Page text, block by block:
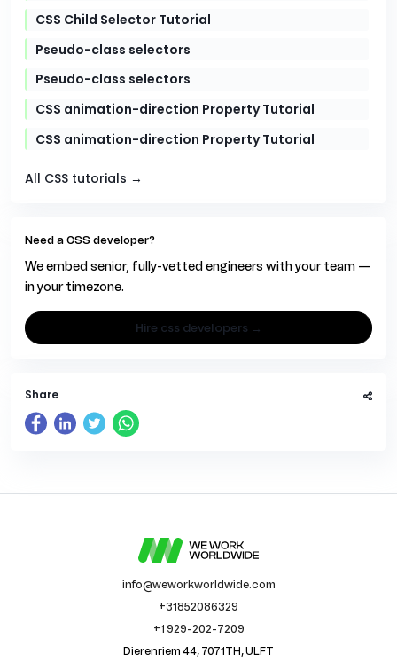
CSS Child Selector Tutorial
Pseudo-class selectors
Pseudo-class selectors
CSS animation-direction Property Tutorial
CSS animation-direction Property Tutorial
All CSS tutorials →
Need a CSS developer?
We embed senior, fully-vetted engineers with your team —
in your timezone.
hire css developers →
Share
info@weworkworldwide.com
+31852086329
+1 929-202-7209
Dierenriem 44, 7071TH, ULFT